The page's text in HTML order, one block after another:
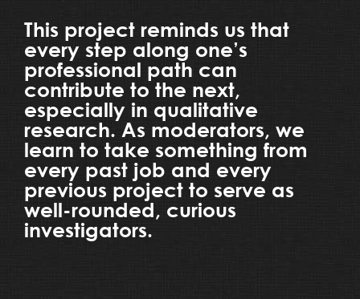
This project reminds us that
every step along one’s
professional path can
contribute to the next,
especially in qualitative
research. As moderators, we
learn to take something from
every past job and every
previous project to serve as
well-rounded, curious
investigators.